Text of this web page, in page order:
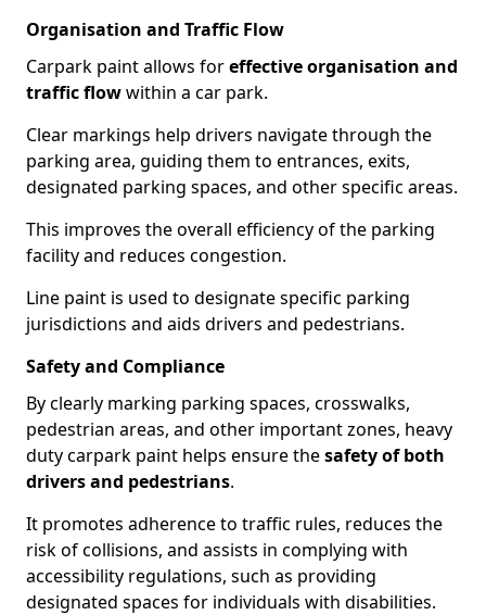
Organisation and Traffic Flow
Carpark paint allows foreffective organisation and
traffic flowwithin a car park.
Clear markings help drivers navigate through the
parking area, guiding them to entrances, exits,
designated parking spaces, and other specific areas.
This improves the overall efficiency of the parking
facility and reduces congestion.
Line paint is used to designate specific parking
jurisdictions and aids drivers and pedestrians.
Safety and Compliance
By clearly marking parking spaces, crosswalks,
pedestrian areas, and other important zones, heavy
duty carpark paint helps ensure thesafety of both
drivers and pedestrians.
It promotes adherence to traffic rules, reduces the
risk of collisions, and assists in complying with
accessibility regulations, such as providing
designated spaces for individuals with disabilities.